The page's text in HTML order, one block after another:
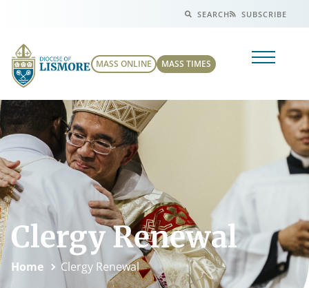
SEARCH SUBSCRIBE
MASS ONLINE MASS TIMES
Clergy Renewal
Home Clergy Renewal